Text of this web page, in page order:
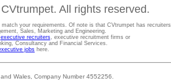
All rights reserved.
your requirements. Of note is that CVtrumpet has recruiters
Sales, Marketing and Engineering.
executive recruiters, executive recruitment firms or
Consultancy and Financial Services.
jobs here.
Wales, Company Number 4552256.